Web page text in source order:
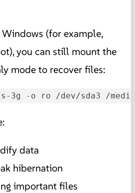
(for example,
you can still mount the
mode to recover files:
3g -o ro /dev/sda3 /
data
hibernation
important files